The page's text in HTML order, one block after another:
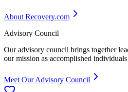
About Recovery.com
Advisory Council
Our advisory council brings together
our mission as accomplished
Meet Our Advisory Council